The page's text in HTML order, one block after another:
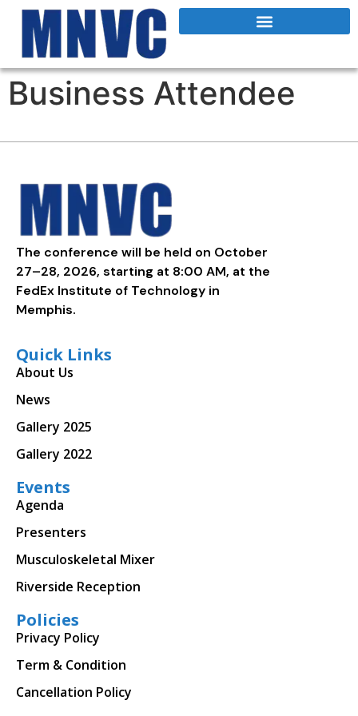
Business Attendee
The conference will be held on October
27–28, 2026, starting at 8:00 AM, at the
FedEx Institute of Technology in
Memphis.
Quick Links
About Us
News
Gallery 2025
Gallery 2022
Events
Agenda
Presenters
Musculoskeletal Mixer
Riverside Reception
Policies
Privacy Policy
Term & Condition
Cancellation Policy